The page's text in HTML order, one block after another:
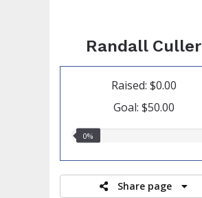
Randall Culler
Raised: $0.00
Goal: $50.00
0.00%
0%
Share page